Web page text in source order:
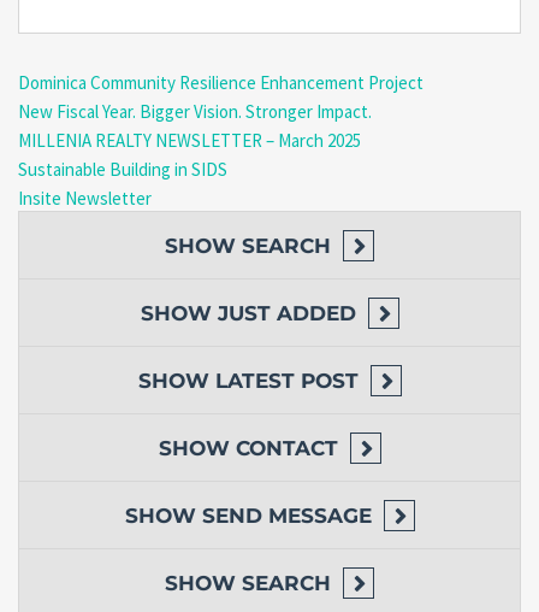
Dominica Community Resilience Enhancement Project
New Fiscal Year. Bigger Vision. Stronger Impact.
MILLENIA REALTY NEWSLETTER – March 2025
Sustainable Building in SIDS
Insite Newsletter
SHOW SEARCH
SHOW JUST ADDED
SHOW LATEST POST
SHOW CONTACT
SHOW SEND MESSAGE
SHOW SEARCH